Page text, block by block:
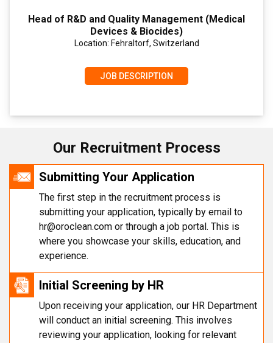
Head of R&D and Quality Management (Medical
Devices & Biocides)
Location: Fehraltorf, Switzerland
JOB DESCRIPTION
Our Recruitment Process
Submitting Your Application
The first step in the recruitment process is
submitting your application, typically by email to
hr@oroclean.com or through a job portal. This is
where you showcase your skills, education, and
experience.
Initial Screening by HR
Upon receiving your application, our HR Department
will conduct an initial screening. This involves
reviewing your application, looking for relevant